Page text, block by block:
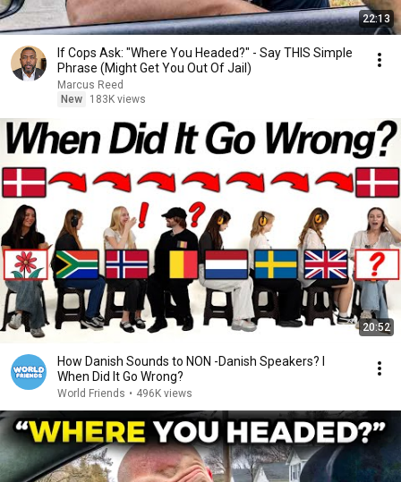
22:13
If Cops Ask: "Where You Headed?" - Say THIS Simple
Phrase (Might Get You Out Of Jail)
Marcus Reed
New
183K views
20:52
How Danish Sounds to NON -Danish Speakers? l
When Did It Go Wrong?
World Friends • 496K views